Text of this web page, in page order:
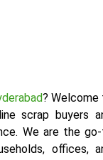
? Welcome
scrap buyers
We are the
offices,